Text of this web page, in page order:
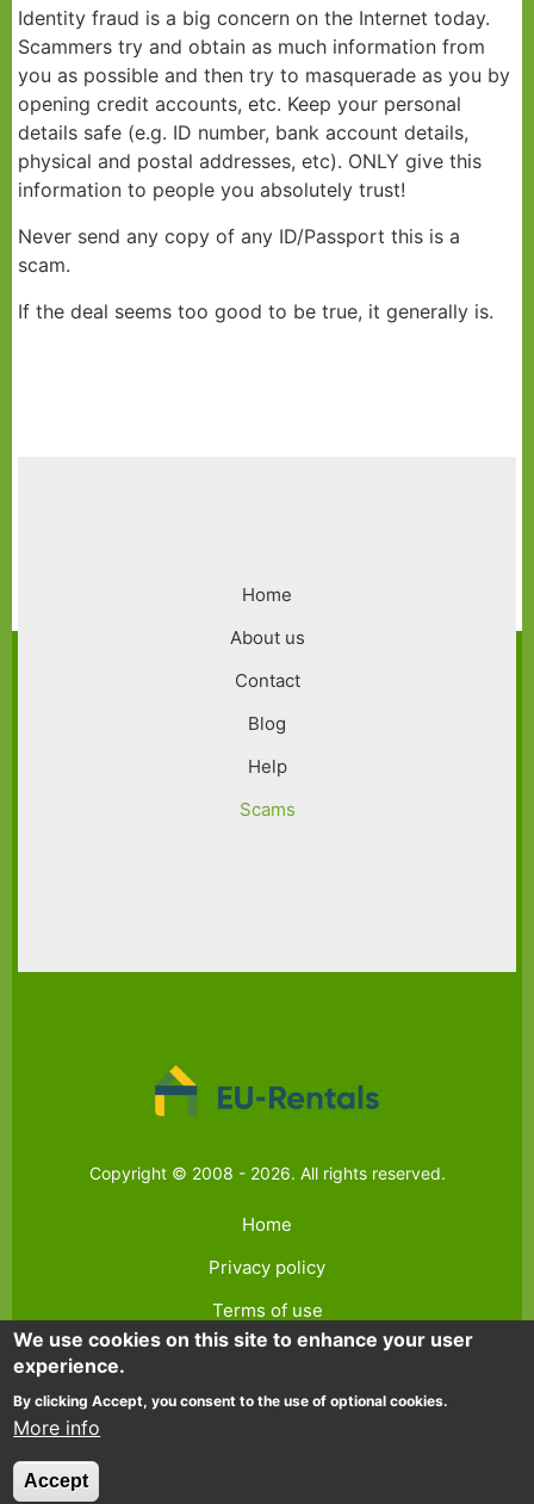
Identity fraud is a big concern on the Internet today.
Scammers try and obtain as much information from
you as possible and then try to masquerade as you by
opening credit accounts, etc. Keep your personal
details safe (e.g. ID number, bank account details,
physical and postal addresses, etc). ONLY give this
information to people you absolutely trust!
Never send any copy of any ID/Passport this is a
scam.
If the deal seems too good to be true, it generally is.
Home
About us
Contact
Blog
Help
Scams
Copyright © 2008 - 2026. All rights reserved.
Home
Privacy policy
Terms of use
Contact
FAQ
We use cookies on this site to enhance your user
experience.
By clicking Accept, you consent to the use of optional cookies.
More info
Accept